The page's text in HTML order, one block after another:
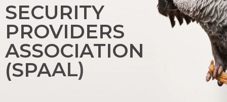
SECURITY
PROVIDERS
ASSOCIATION
(SPAAL)